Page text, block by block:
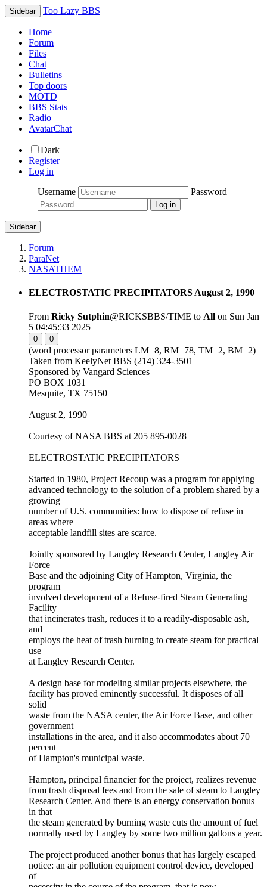
Sidebar Too Lazy BBS
Home
Forum
Files
Chat
Bulletins
Top doors
MOTD
BBS Stats
Radio
AvatarChat
Dark
Register
Log in
Username
Password
Sidebar
Forum
ParaNet
NASATHEM
ELECTROSTATIC PRECIPITATORS August 2, 1990
From Ricky Sutphin@RICKSBBS/TIME to All on Sun Jan
5 04:45:33 2025
0 0
(word processor parameters LM=8, RM=78, TM=2, BM=2)
Taken from KeelyNet BBS (214) 324-3501
Sponsored by Vangard Sciences
PO BOX 1031
Mesquite, TX 75150
August 2, 1990
Courtesy of NASA BBS at 205 895-0028
ELECTROSTATIC PRECIPITATORS
Started in 1980, Project Recoup was a program for applying
advanced technology to the solution of a problem shared by a
growing
number of U.S. communities: how to dispose of refuse in
areas where
acceptable landfill sites are scarce.
Jointly sponsored by Langley Research Center, Langley Air
Force
Base and the adjoining City of Hampton, Virginia, the
program
involved development of a Refuse-fired Steam Generating
Facility
that incinerates trash, reduces it to a readily-disposable ash,
and
employs the heat of trash burning to create steam for practical
use
at Langley Research Center.
A design base for modeling similar projects elsewhere, the
facility has proved eminently successful. It disposes of all
solid
waste from the NASA center, the Air Force Base, and other
government
installations in the area, and it also accommodates about 70
percent
of Hampton's municipal waste.
Hampton, principal financier for the project, realizes revenue
from trash disposal fees and from the sale of steam to Langley
Research Center. And there is an energy conservation bonus
in that
the steam generated by burning waste cuts the amount of fuel
normally used by Langley by some two million gallons a year.
The project produced another bonus that has largely escaped
notice: an air pollution equipment control device, developed
of